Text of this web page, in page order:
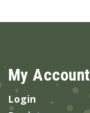
My Account
Login